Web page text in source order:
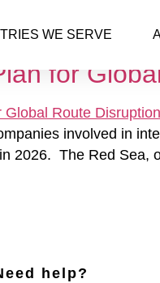
WE SERVE
for
involved in
2026. The Red Sea,
help?